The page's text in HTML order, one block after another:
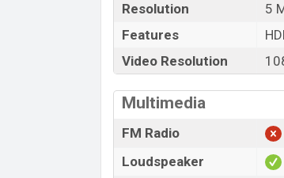
Resolution
5
Features
Video Resolution
Multimedia
FM Radio
Loudspeaker